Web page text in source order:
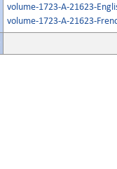
volume-1723-A-21623-
volume-1723-A-21623-